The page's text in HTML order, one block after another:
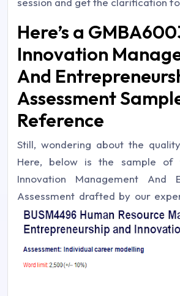
Here’s a
Innovation
And
Assessment
Reference
Still, wondering about the
Here, below is the sample of
Innovation Management And
Assessment drafted by our